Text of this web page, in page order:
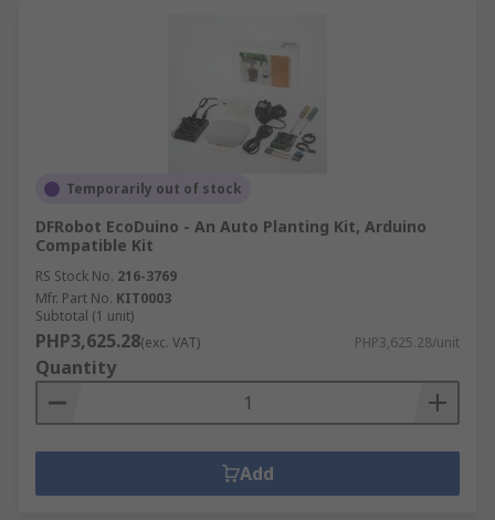
Temporarily out of stock
DFRobot EcoDuino - An Auto Planting Kit, Arduino
Compatible Kit
RS Stock No. 216-3769
Mfr. Part No. KIT0003
Subtotal (1 unit)
PHP3,625.28(exc. VAT) PHP3,625.28/unit
Quantity
Add